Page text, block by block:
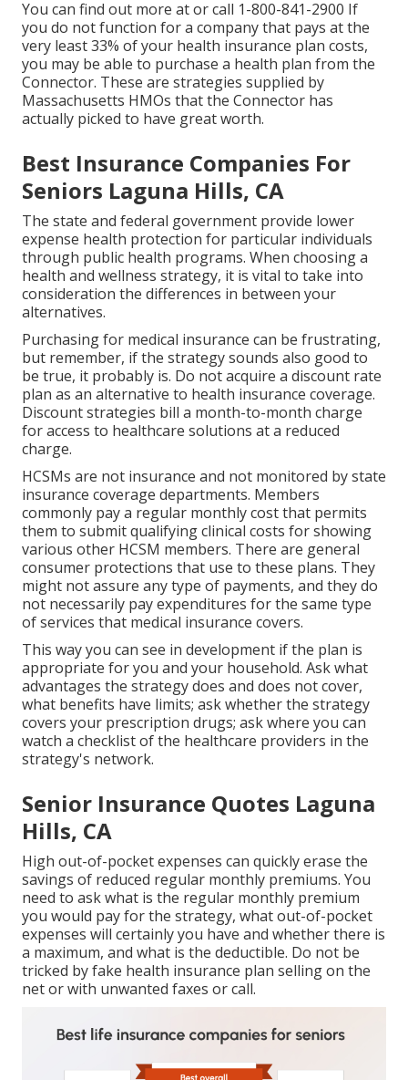
You can find out more at or call 1-800-841-2900 If
you do not function for a company that pays at the
very least 33% of your health insurance plan costs,
you may be able to purchase a health plan from the
Connector. These are strategies supplied by
Massachusetts HMOs that the Connector has
actually picked to have great worth.
Best Insurance Companies For
Seniors Laguna Hills, CA
The state and federal government provide lower
expense health protection for particular individuals
through public health programs. When choosing a
health and wellness strategy, it is vital to take into
consideration the differences in between your
alternatives.
Purchasing for medical insurance can be frustrating,
but remember, if the strategy sounds also good to
be true, it probably is. Do not acquire a discount rate
plan as an alternative to health insurance coverage.
Discount strategies bill a month-to-month charge
for access to healthcare solutions at a reduced
charge.
HCSMs are not insurance and not monitored by state
insurance coverage departments. Members
commonly pay a regular monthly cost that permits
them to submit qualifying clinical costs for showing
various other HCSM members. There are general
consumer protections that use to these plans. They
might not assure any type of payments, and they do
not necessarily pay expenditures for the same type
of services that medical insurance covers.
This way you can see in development if the plan is
appropriate for you and your household. Ask what
advantages the strategy does and does not cover,
what benefits have limits; ask whether the strategy
covers your prescription drugs; ask where you can
watch a checklist of the healthcare providers in the
strategy's network.
Senior Insurance Quotes Laguna
Hills, CA
High out-of-pocket expenses can quickly erase the
savings of reduced regular monthly premiums. You
need to ask what is the regular monthly premium
you would pay for the strategy, what out-of-pocket
expenses will certainly you have and whether there is
a maximum, and what is the deductible. Do not be
tricked by fake health insurance plan selling on the
net or with unwanted faxes or call.